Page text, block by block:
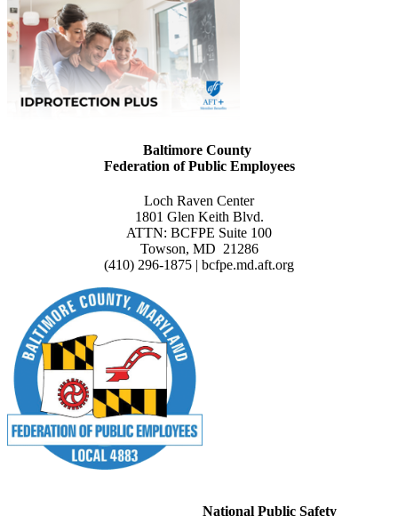
Baltimore County
Federation of Public Employees
Loch Raven Center
1801 Glen Keith Blvd.
ATTN: BCFPE Suite 100
Towson, MD 21286
(410) 296-1875 | bcfpe.md.aft.org
National Public Safety